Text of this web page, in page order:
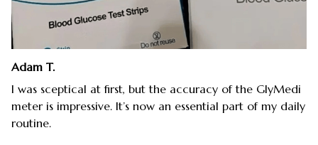
Adam T.
I was sceptical at first, but the accuracy of the GlyMedi
meter is impressive. It’s now an essential part of my daily
routine.